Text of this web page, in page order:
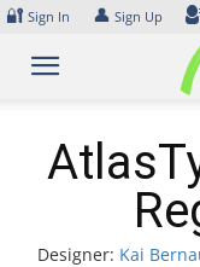
Skip
content
🔐 Sign In 👤 Sign Up
Designer: Kai